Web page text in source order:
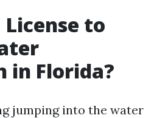
License to
in Florida?
jumping into the water